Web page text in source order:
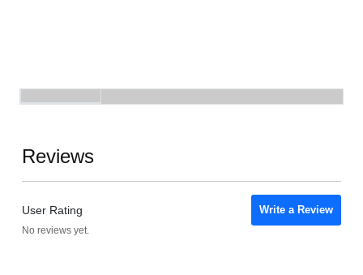
Reviews
User Rating
No reviews yet.
Write a Review